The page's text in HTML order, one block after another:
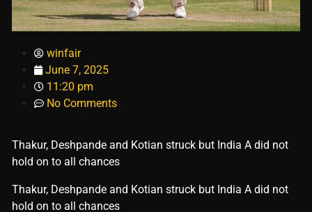
winfair
June 7, 2025
11:20 pm
No Comments
Thakur, Deshpande and Kotian struck but India A did not
hold on to all chances
​Thakur, Deshpande and Kotian struck but India A did not
hold on to all chances